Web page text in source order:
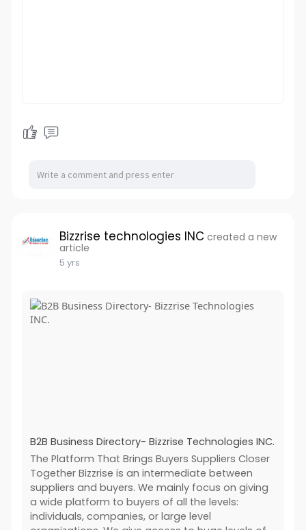
Bizzrise technologies INC created a new
article
5 yrs
B2B Business Directory- Bizzrise Technologies INC.
The Platform That Brings Buyers Suppliers Closer
Together Bizzrise is an intermediate between
suppliers and buyers. We mainly focus on giving
a wide platform to buyers of all the levels:
individuals, companies, or large level